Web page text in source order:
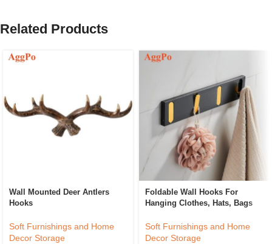
Related Products
Wall Mounted Deer Antlers
Hooks
Soft Furnishings and Home
Decor Storage
Foldable Wall Hooks For
Hanging Clothes, Hats, Bags
Soft Furnishings and Home
Decor Storage